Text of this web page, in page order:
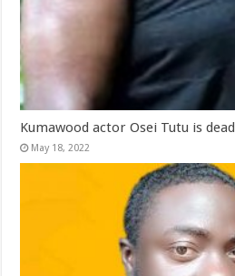
Kumawood actor Osei Tutu is dead
May 18, 2022